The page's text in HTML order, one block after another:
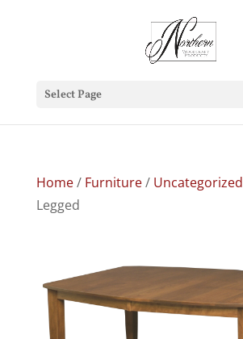
Select Page
Home/ Furniture/ Uncategorized
Legged